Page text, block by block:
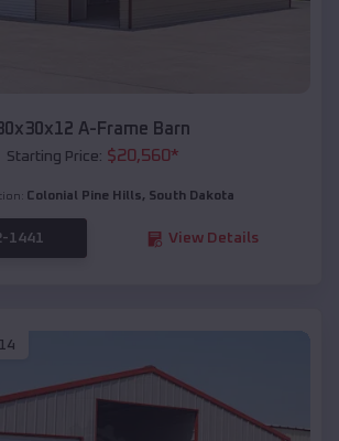
A-Frame Barn
Starting Price: $20,560*
Colonial Pine Hills, South Dakota
1441 View Details